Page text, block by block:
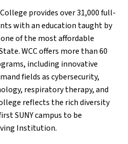
provides over 31,000 full-
with an education taught by
of the most affordable
WCC offers more than 60
including innovative
fields as cybersecurity,
respiratory therapy, and
reflects the rich diversity
SUNY campus to be
Institution.